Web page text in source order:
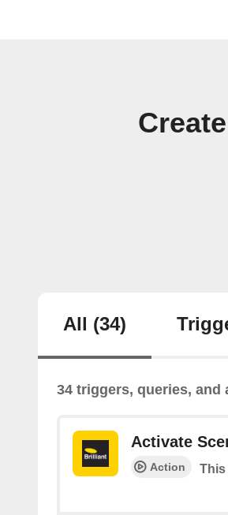
All (34)
34 triggers, queries, and
Activate
Action This